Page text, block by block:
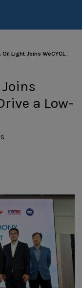
WeCYCLE Project to Drive a Low-Carbon Society
a Low-